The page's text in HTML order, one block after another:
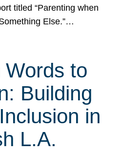
titled “Parenting when
Else.”…
Words to
Building
in
L.A.